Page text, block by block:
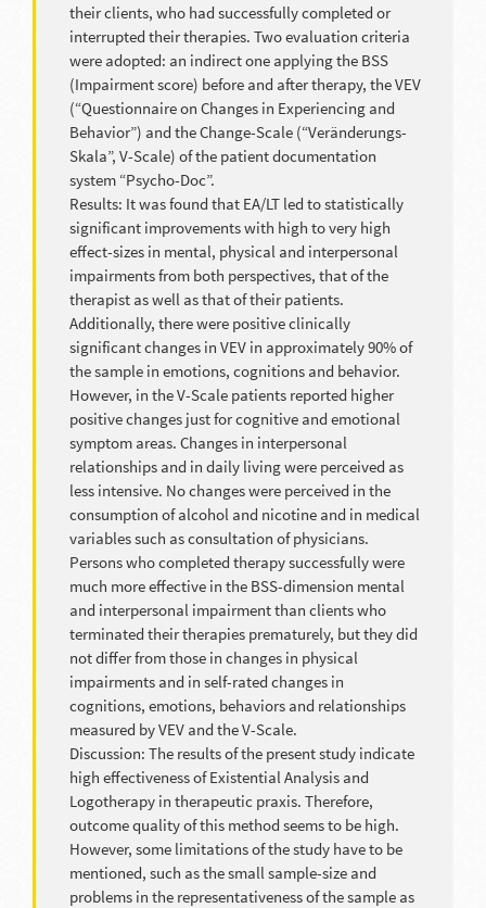
their clients, who had successfully completed or
interrupted their therapies. Two evaluation criteria
were adopted: an indirect one applying the BSS
(Impairment score) before and after therapy, the VEV
(“Questionnaire on Changes in Experiencing and
Behavior”) and the Change-Scale (“Veränderungs-
Skala”, V-Scale) of the patient documentation
system “Psycho-Doc”.
Results: It was found that EA/LT led to statistically
significant improvements with high to very high
effect-sizes in mental, physical and interpersonal
impairments from both perspectives, that of the
therapist as well as that of their patients.
Additionally, there were positive clinically
significant changes in VEV in approximately 90% of
the sample in emotions, cognitions and behavior.
However, in the V-Scale patients reported higher
positive changes just for cognitive and emotional
symptom areas. Changes in interpersonal
relationships and in daily living were perceived as
less intensive. No changes were perceived in the
consumption of alcohol and nicotine and in medical
variables such as consultation of physicians.
Persons who completed therapy successfully were
much more effective in the BSS-dimension mental
and interpersonal impairment than clients who
terminated their therapies prematurely, but they did
not differ from those in changes in physical
impairments and in self-rated changes in
cognitions, emotions, behaviors and relationships
measured by VEV and the V-Scale.
Discussion: The results of the present study indicate
high effectiveness of Existential Analysis and
Logotherapy in therapeutic praxis. Therefore,
outcome quality of this method seems to be high.
However, some limitations of the study have to be
mentioned, such as the small sample-size and
problems in the representativeness of the sample as